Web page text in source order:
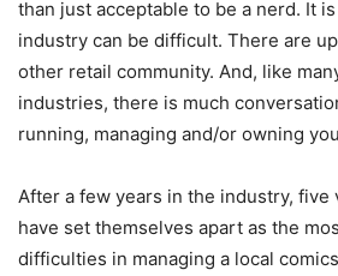
than just acceptable to be a nerd. It
industry can be difficult. There are
other retail community. And, like
industries, there is much
running, managing and/or owning
After a few years in the industry, five
have set themselves apart as the
difficulties in managing a local